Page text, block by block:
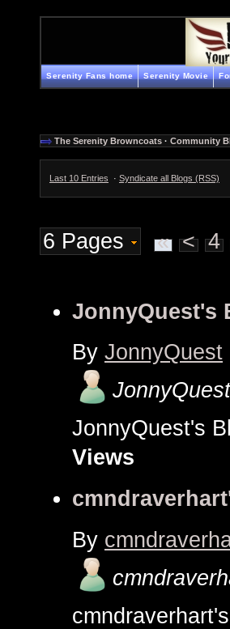
Serenity Fans home Serenity Movie
The Serenity Browncoats · Community
Last 10 Entries · Syndicate all Blogs (RSS)
6 Pages « < 4
JonnyQuest's
By JonnyQuest
JonnyQuest's
Views
By